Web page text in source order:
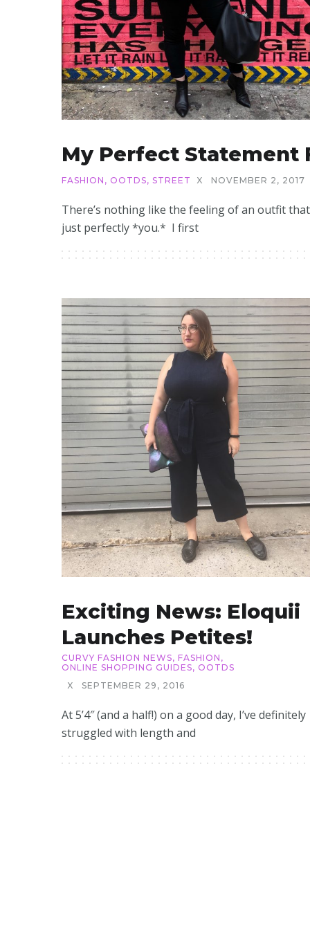
My Perfect Statement
FASHION , OOTDS, STREET X NOVEMBER 2, 2017
There’s nothing like the feeling of an outfit
just perfectly *you.* I first
Exciting News: Eloquii
Launches Petites!
CURVY FASHION NEWS, FASHION ,
ONLINE SHOPPING GUIDES, OOTDS
X
SEPTEMBER 29, 2016
At 5’4″ (and a half!) on a good day, I’ve definitely
struggled with length and